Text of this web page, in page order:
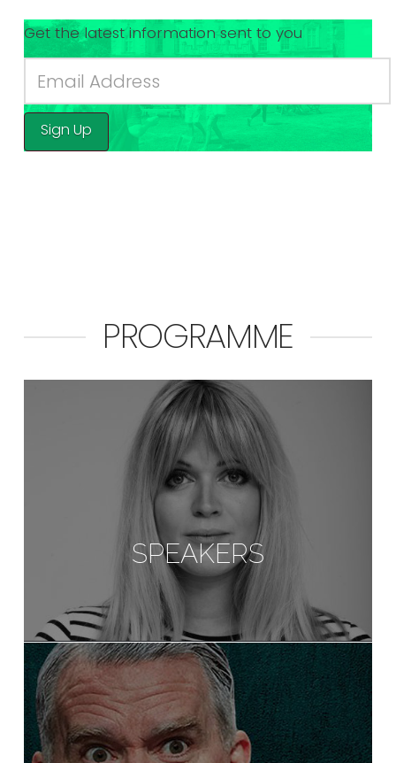
Get the latest information sent to you
Sign Up
PROGRAMME
SPEAKERS